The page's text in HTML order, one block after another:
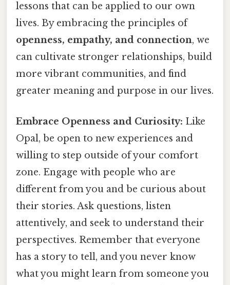
lessons that can be applied to our own
lives. By embracing the principles of
openness, empathy, and connection, we
can cultivate stronger relationships, build
more vibrant communities, and find
greater meaning and purpose in our lives.
Embrace Openness and Curiosity: Like
Opal, be open to new experiences and
willing to step outside of your comfort
zone. Engage with people who are
different from you and be curious about
their stories. Ask questions, listen
attentively, and seek to understand their
perspectives. Remember that everyone
has a story to tell, and you never know
what you might learn from someone you